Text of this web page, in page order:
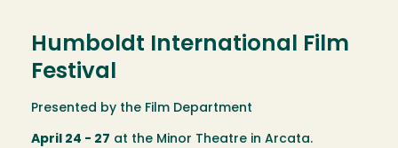
Humboldt International Film
Festival
Presented by the Film Department
April 24 - 27 at the Minor Theatre in Arcata.